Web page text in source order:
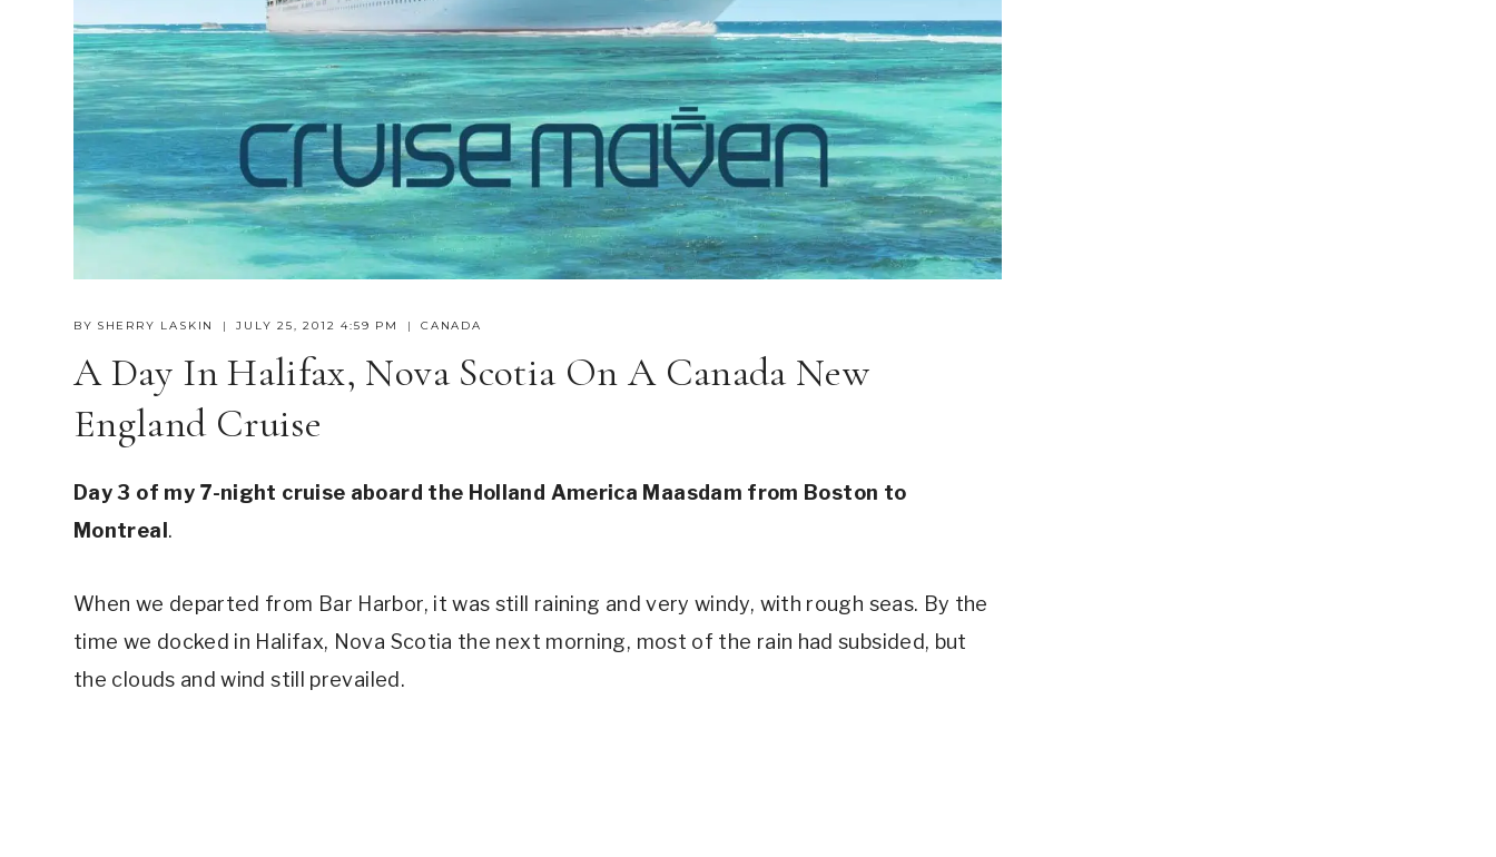
BY SHERRY LASKIN JULY 25, 2012 4:59 PM CANADA
A Day In Halifax, Nova Scotia On A Canada New
England Cruise
Day 3 of my 7-night cruise aboard the Holland America Maasdam from Boston to
Montreal .
When we departed from Bar Harbor, it was still raining and very windy, with rough seas. By the
time we docked in Halifax, Nova Scotia the next morning, most of the rain had subsided, but
the clouds and wind still prevailed.